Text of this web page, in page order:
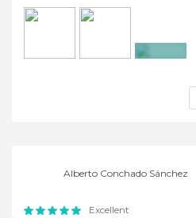
Alberto Conchado Sánchez
Excellent